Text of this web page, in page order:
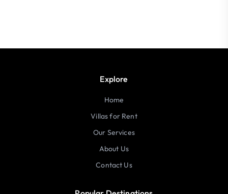
Explore
Home
Villas for Rent
Our Services
About Us
Contact Us